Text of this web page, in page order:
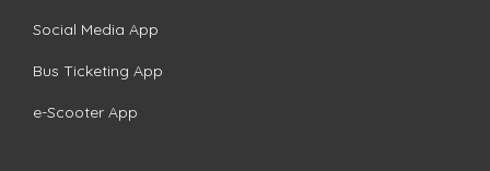
Social Media App
Bus Ticketing App
e-Scooter App